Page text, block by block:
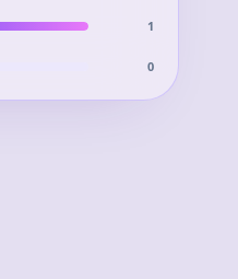
1
0